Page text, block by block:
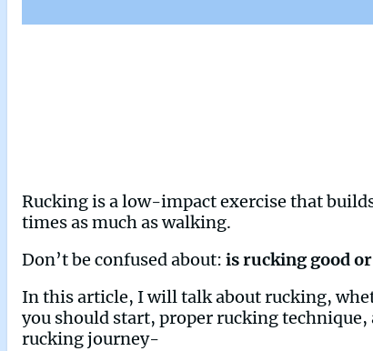
Rucking is a low-impact exercise that
times as much as walking.
Don’t be confused about: is rucking good
In this article, I will talk about rucking,
you should start, proper rucking
rucking journey-